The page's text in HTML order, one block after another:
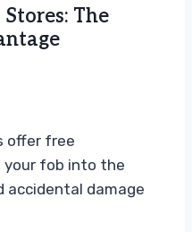
The
offer free
fob into the
accidental damage